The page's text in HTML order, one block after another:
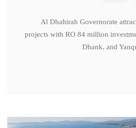
Al Dhahirah Governorate
projects with RO 84 million
Dhank, and